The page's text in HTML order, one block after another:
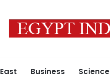
Business Science